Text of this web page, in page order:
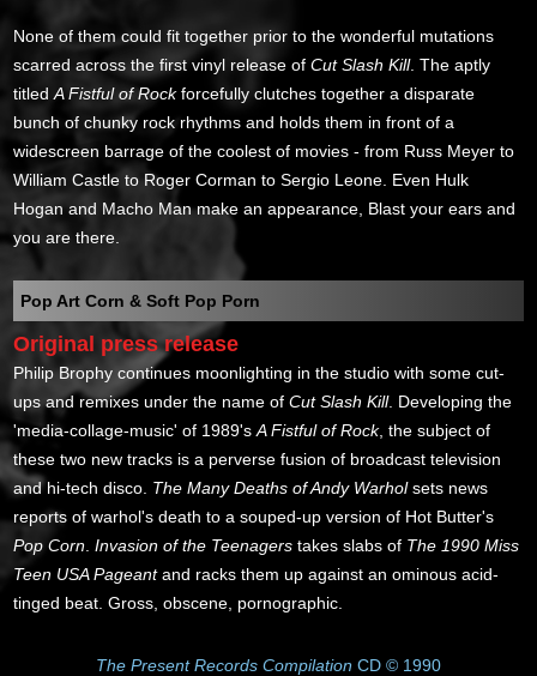
None of them could fit together prior to the wonderful mutations
scarred across the first vinyl release ofCut Slash Kill. The aptly
titledA Fistful of Rockforcefully clutches together a disparate
bunch of chunky rock rhythms and holds them in front of a
widescreen barrage of the coolest of movies - from Russ Meyer to
William Castle to Roger Corman to Sergio Leone. Even Hulk
Hogan and Macho Man make an appearance, Blast your ears and
you are there.
Pop Art Corn & Soft Pop Porn
Original press release
Philip Brophy continues moonlighting in the studio with some cut-
ups and remixes under the name ofCut Slash Kill. Developing the
'media-collage-music' of 1989'sA Fistful of Rock, the subject of
these two new tracks is a perverse fusion of broadcast television
and hi-tech disco. The Many Deaths of Andy Warholsets news
reports of warhol's death to a souped-up version of Hot Butter's
Pop Corn .Invasion of the Teenagers takes slabs of The 1990 Miss
Teen USA Pageantand racks them up against an ominous acid-
tinged beat. Gross, obscene, pornographic.
The Present Records Compilation CD © 1990